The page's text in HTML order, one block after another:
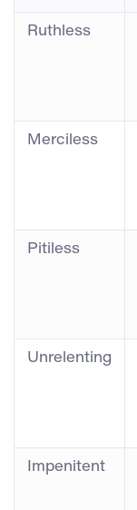
Ruthless
Merciless
Pitiless
Unrelenting
Impenitent